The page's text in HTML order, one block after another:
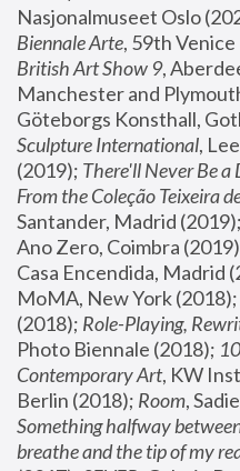
Nasjonalmuseet Oslo
Biennale Arte
British Art Show 9,
Manchester and
Göteborgs Konsthall,
Sculpture International,
(2019); There'll Never Be a
From the Coleção Teixeira
Santander, Madrid (2019);
Ano Zero, Coimbra
Casa Encendida, Madrid
MoMA, New York (2018);
(2018); Role-Playing,
Photo Biennale (2018);
Contemporary Art, KW
Berlin (2018); Room
Something halfway
breathe and the tip of my